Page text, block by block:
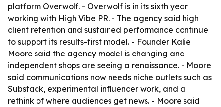
platform Overwolf. - Overwolf is in its sixth year
working with High Vibe PR. - The agency said high
client retention and sustained performance continue
to support its results-first model. - Founder Kalie
Moore said the agency model is changing and
independent shops are seeing a renaissance. - Moore
said communications now needs niche outlets such as
Substack, experimental influencer work, and a
rethink of where audiences get news. - Moore said